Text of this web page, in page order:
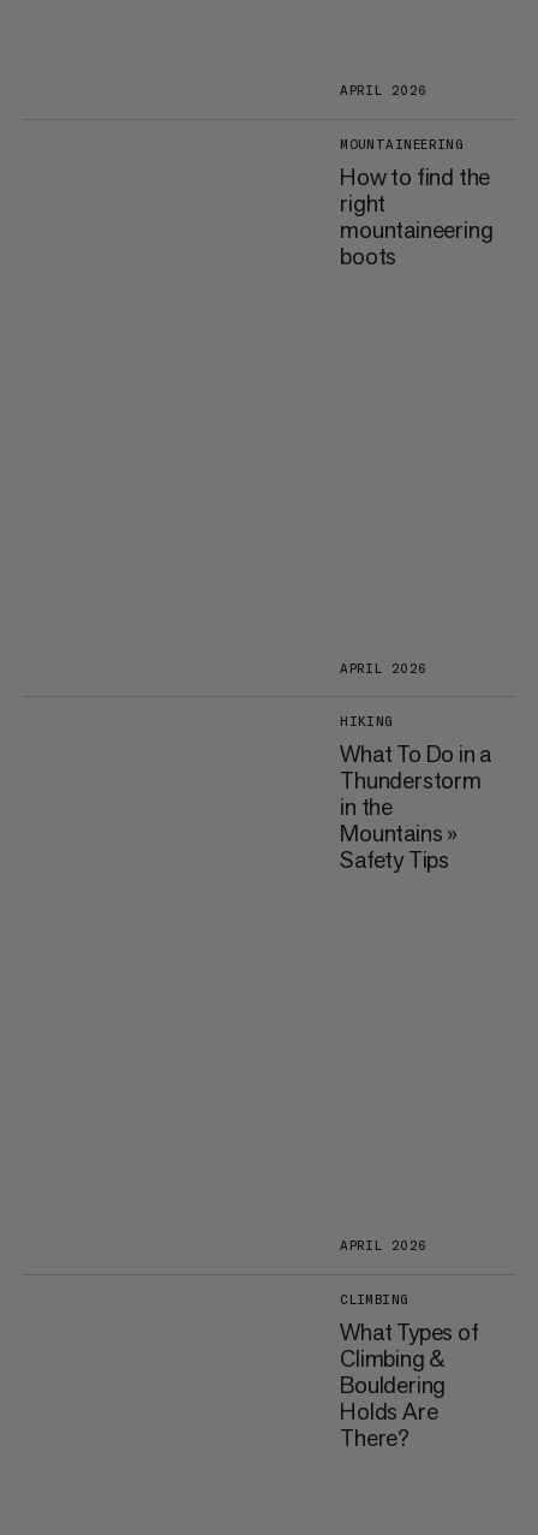
APRIL 2026
MOUNTAINEERING
How to find the
right
mountaineering
boots
APRIL 2026
HIKING
What To Do in a
Thunderstorm
in the
Mountains »
Safety Tips
APRIL 2026
CLIMBING
What Types of
Climbing &
Bouldering
Holds Are
There?